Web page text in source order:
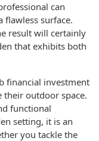
can
flawless surface.
result will certainly
that exhibits both
financial investment
outdoor space.
functional
setting, it is an
you tackle the